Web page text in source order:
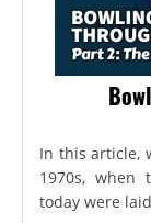
In this article,
1970s, when
today were